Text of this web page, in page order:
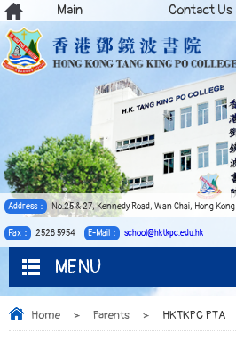
Address： No.25 & 27, Kennedy Road, Wan Chai, Hong Kong
Fax： 2528 5954 E-Mail： school@hktkpc.edu.hk
Contact Us
Main
MENU
Home > Parents > HKTKPC PTA